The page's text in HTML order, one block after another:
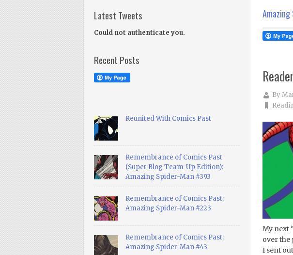
By
My next
over the
I sent
Latest Tweets
Could not authenticate you.
Recent Posts
Reunited With Comics Past
Remembrance of Comics Past
(Super Blog Team-Up Edition):
Amazing Spider-Man #393
Remembrance of Comics Past:
Amazing Spider-Man #223
Remembrance of Comics Past:
Amazing Spider-Man #43